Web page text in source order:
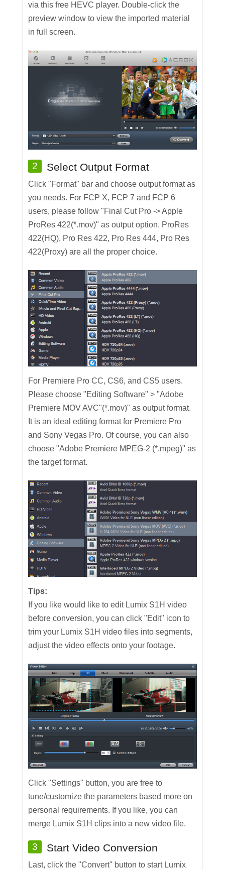
via this free HEVC player. Double-click the
preview window to view the imported material
in full screen.
2 Select Output Format
Click "Format" bar and choose output format as
you needs. For FCP X, FCP 7 and FCP 6
users, please follow "Final Cut Pro -> Apple
ProRes 422(*.mov)" as output option. ProRes
422(HQ), Pro Res 422, Pro Res 444, Pro Res
422(Proxy) are all the proper choice.
For Premiere Pro CC, CS6, and CS5 users.
Please choose "Editing Software" > "Adobe
Premiere MOV AVC"(*.mov)" as output format.
It is an ideal editing format for Premiere Pro
and Sony Vegas Pro. Of course, you can also
choose "Adobe Premiere MPEG-2 (*.mpeg)" as
the target format.
Tips:
If you like would like to edit Lumix S1H video
before conversion, you can click "Edit" icon to
trim your Lumix S1H video files into segments,
adjust the video effects onto your footage.
Click "Settings" button, you are free to
tune/customize the parameters based more on
personal requirements. If you like, you can
merge Lumix S1H clips into a new video file.
3 Start Video Conversion
Last, click the "Convert" button to start Lumix